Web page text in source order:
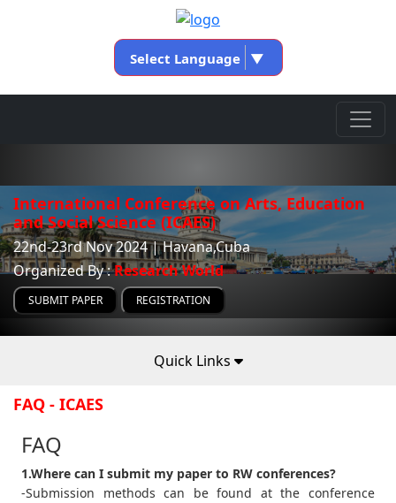
Select Language ▼
International Conference on Arts, Education
and Social Science (ICAES)
22nd-23rd Nov 2024 | Havana,Cuba
Organized By :Research World
SUBMIT PAPER REGISTRATION
Quick Links
FAQ - ICAES
FAQ
1.Where can I submit my paper to RW conferences?
-Submission methods can be found at the conference